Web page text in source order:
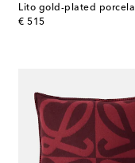
€ 515
original price